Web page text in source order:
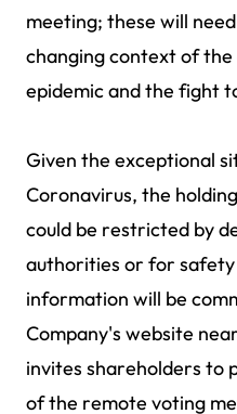
meeting; these will
changing context of the
epidemic and the fight
Given the exceptional
Coronavirus, the
could be restricted by
authorities or for
information will be
Company's website
invites shareholders to
of the remote voting